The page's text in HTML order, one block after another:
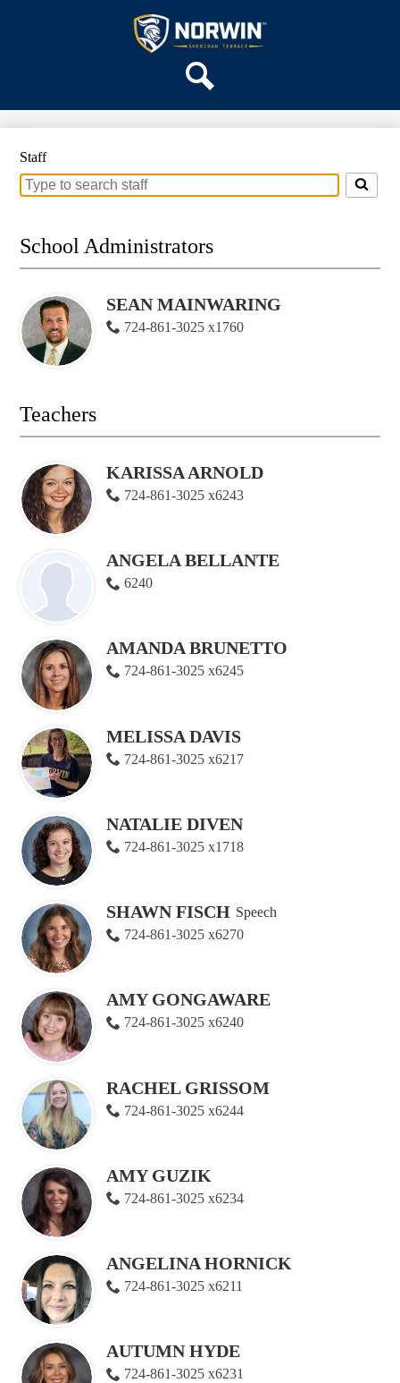
to
main
Sheridan
Terrace
Elementary
School
DISTRICT HOME
Staff
Search
on
this
page
School Administrators
SEAN MAINWARING
724-861-3025 x1760
Teachers
KARISSA ARNOLD
724-861-3025 x6243
ANGELA BELLANTE
6240
AMANDA BRUNETTO
724-861-3025 x6245
MELISSA DAVIS
724-861-3025 x6217
NATALIE DIVEN
724-861-3025 x1718
SHAWN FISCH Speech
724-861-3025 x6270
AMY GONGAWARE
724-861-3025 x6240
RACHEL GRISSOM
724-861-3025 x6244
AMY GUZIK
724-861-3025 x6234
ANGELINA HORNICK
724-861-3025 x6211
AUTUMN HYDE
724-861-3025 x6231